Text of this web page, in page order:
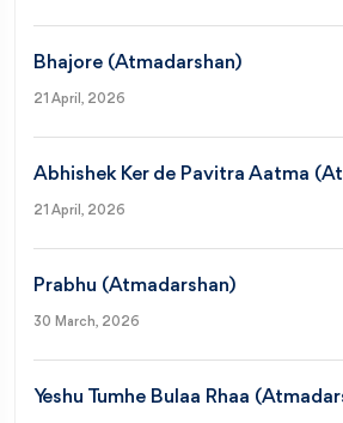
Bhajore (Atmadarshan)
21 April, 2026
Abhishek Ker de Pavitra Aatma
21 April, 2026
Prabhu (Atmadarshan)
30 March, 2026
Yeshu Tumhe Bulaa Rhaa